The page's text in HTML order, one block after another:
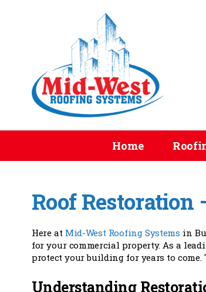
Home
Roof
Here at Mid-West Roofing Systems in
for your commercial property. As a
protect your building for years to come.
Understanding